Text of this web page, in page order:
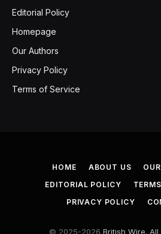
Editorial Policy
Homepage
Our Authors
Privacy Policy
Terms of Service
HOME ABOUT US
EDITORIAL POLICY
PRIVACY POLICY
© 2025-2026 British Wire.